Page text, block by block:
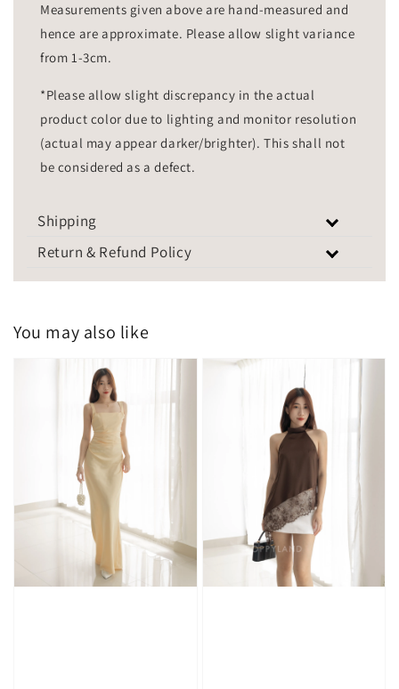
Measurements given above are hand-measured and
hence are approximate. Please allow slight variance
from 1-3cm.
*Please allow slight discrepancy in the actual
product color due to lighting and monitor resolution
(actual may appear darker/brighter). This shall not
be considered as a defect.
Shipping
Return & Refund Policy
You may also like